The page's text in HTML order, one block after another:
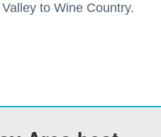
to Wine Country.